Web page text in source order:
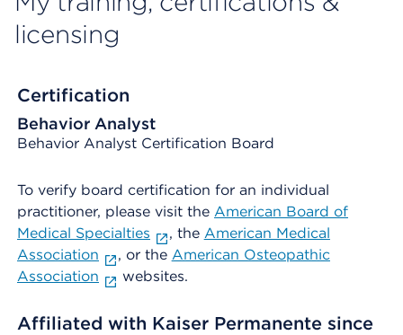
licensing
Certification
Behavior Analyst
Behavior Analyst Certification Board
To verify board certification for an individual
practitioner, please visit the American Board of
Medical Specialties
, the American Medical
Association
, or the American Osteopathic
Association
websites.
Affiliated with Kaiser Permanente since